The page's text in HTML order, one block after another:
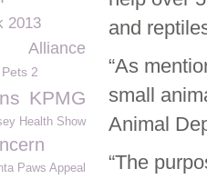
and
“As
small
Animal
“The
2013
Alliance
2
KPMG
Health Show
Paws Appeal